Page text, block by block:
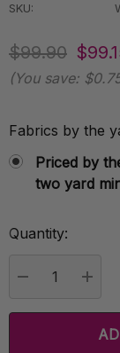
SKU:
$99.90
(You save:
Fabrics by the
Priced by
two yard
Current
Quantity: